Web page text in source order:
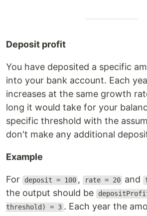
Deposit profit
You have deposited a specific
into your bank account. Each
increases at the same growth
long it would take for your
specific threshold with the
don't make any additional
Example
For deposit = 100 , rate = 20 and
the output should be
threshold) = 3 . Each year the